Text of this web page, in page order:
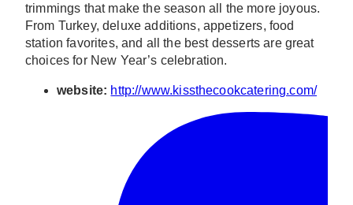
trimmings that make the season all the more joyous.
From Turkey, deluxe additions, appetizers, food
station favorites, and all the best desserts are great
choices for New Year’s celebration.
website: http://www.kissthecookcatering.com/